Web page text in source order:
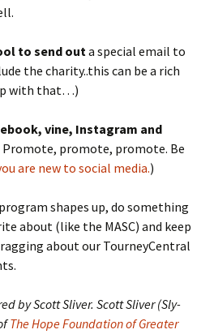
to send outa special email to
the charity..this can be a rich
with that…)
vine, Instagram and
Promote, promote, promote. Be
are new to social media.)
shapes up, do something
about (like the MASC) and keep
about our TourneyCentral
by Scott Sliver. Scott Sliver (Sly-
The Hope Foundation of Greater